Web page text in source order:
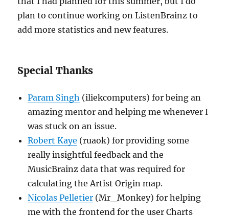
plan to continue working on ListenBrainz to
add more statistics and new features.
Special Thanks
Param Singh (iliekcomputers) for being an
amazing mentor and helping me whenever I
was stuck on an issue.
Robert Kaye (ruaok) for providing some
really insightful feedback and the
MusicBrainz data that was required for
calculating the Artist Origin map.
Nicolas Pelletier (Mr_Monkey) for helping
me with the frontend for the user Charts